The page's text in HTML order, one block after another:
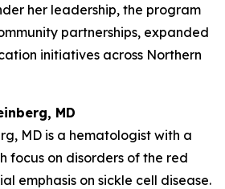
her leadership, the program
partnerships, expanded
initiatives across Northern
MD
MD is a hematologist with a
focus on disorders of the red
emphasis on sickle cell disease.